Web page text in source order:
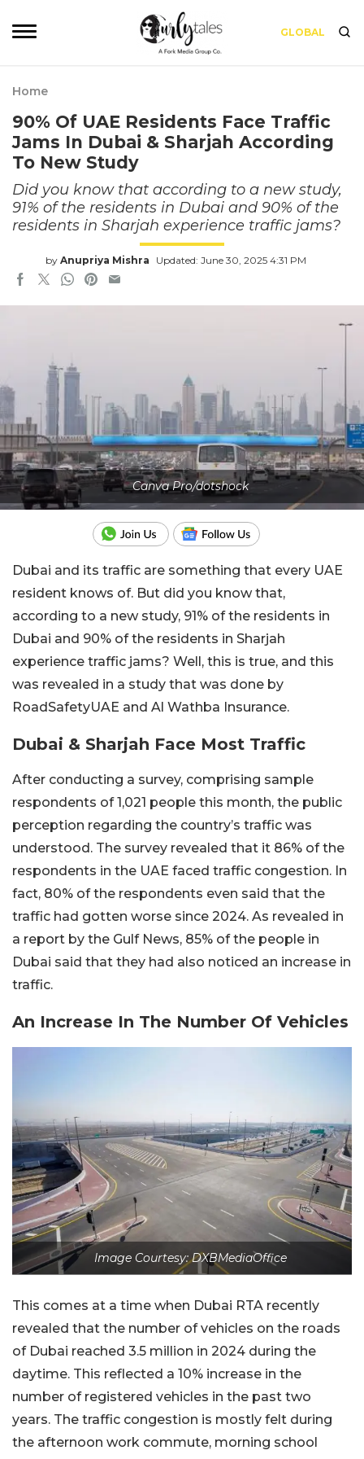
GLOBAL
Home
90% Of UAE Residents Face Traffic
Jams In Dubai & Sharjah According
To New Study
Did you know that according to a new study,
91% of the residents in Dubai and 90% of the
residents in Sharjah experience traffic jams?
by Anupriya Mishra Updated: June 30, 2025 4:31 PM
Canva Pro/dotshock
Dubai and its traffic are something that every UAE
resident knows of. But did you know that,
according to a new study, 91% of the residents in
Dubai and 90% of the residents in Sharjah
experience traffic jams? Well, this is true, and this
was revealed in a study that was done by
RoadSafetyUAE and Al Wathba Insurance.
Dubai & Sharjah Face Most Traffic
After conducting a survey, comprising sample
respondents of 1,021 people this month, the public
perception regarding the country’s traffic was
understood. The survey revealed that it 86% of the
respondents in the UAE faced traffic congestion. In
fact, 80% of the respondents even said that the
traffic had gotten worse since 2024. As revealed in
a report by the Gulf News, 85% of the people in
Dubai said that they had also noticed an increase in
traffic.
An Increase In The Number Of Vehicles
Image Courtesy: DXBMediaOffice
This comes at a time when Dubai RTA recently
revealed that the number of vehicles on the roads
of Dubai reached 3.5 million in 2024 during the
daytime. This reflected a 10% increase in the
number of registered vehicles in the past two
years. The traffic congestion is mostly felt during
the afternoon work commute, morning school